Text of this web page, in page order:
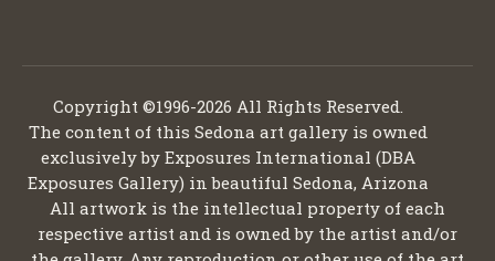
Copyright ©1996-2026 All Rights Reserved.
The content of this Sedona art gallery is owned
exclusively by Exposures International (DBA
Exposures Gallery) in beautiful Sedona, Arizona
All artwork is the intellectual property of each
respective artist and is owned by the artist and/or